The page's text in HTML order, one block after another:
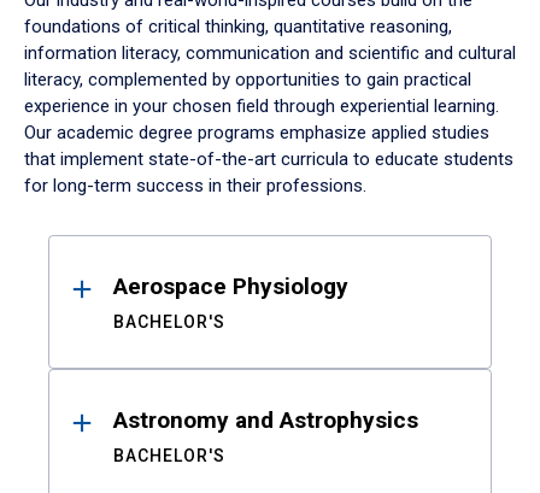
foundations of critical thinking, quantitative reasoning,
information literacy, communication and scientific and cultural
literacy, complemented by opportunities to gain practical
experience in your chosen field through experiential learning.
Our academic degree programs emphasize applied studies
that implement state-of-the-art curricula to educate students
for long-term success in their professions.
ResultsAerospace Physiology
BACHELOR'S
Astronomy and Astrophysics
BACHELOR'S